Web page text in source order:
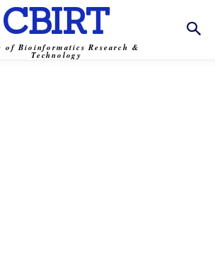
CBIRT
of Bioinformatics Research &
Technology